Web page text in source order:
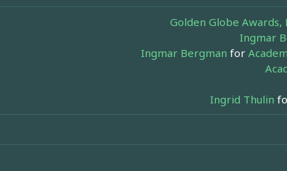
Golden Globe Awards,
Ingmar
Ingmar Bergman for
Ingrid Thulin